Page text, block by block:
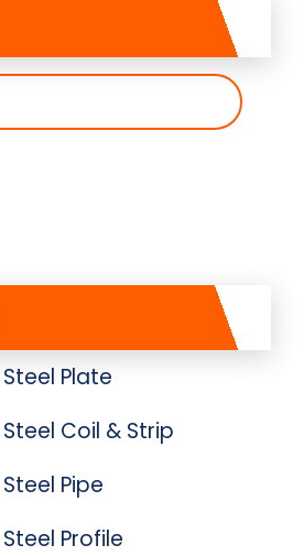
Plate
Coil & Strip
Pipe
Profile